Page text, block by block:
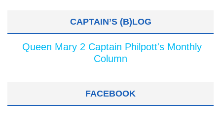
CAPTAIN’S (B)LOG
Queen Mary 2 Captain Philpott's Monthly
Column
FACEBOOK